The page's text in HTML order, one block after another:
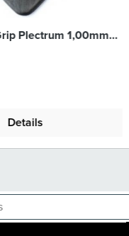
Plectrum 1,00mm
Details